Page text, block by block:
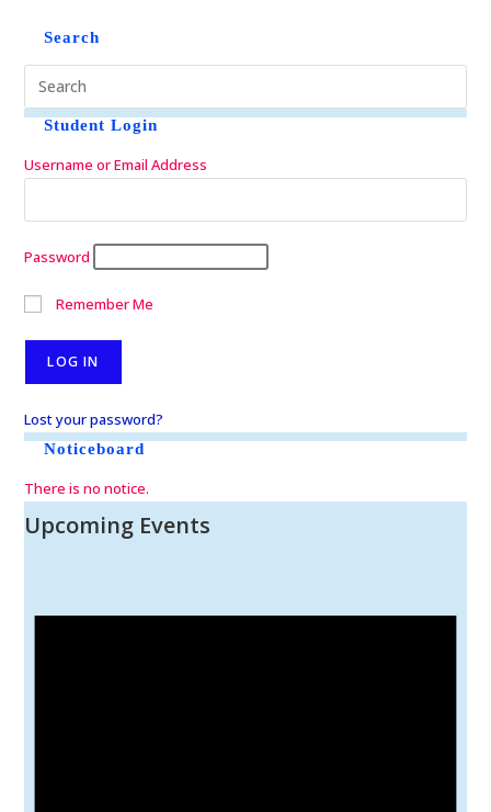
Search
Student Login
Username or Email Address
Password
Remember Me
Lost your password?
Noticeboard
There is no notice.
Upcoming Events